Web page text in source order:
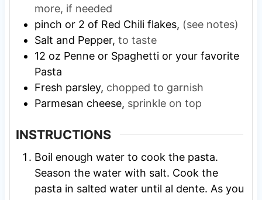
more, if needed
pinch or 2 of Red Chili flakes, (see notes)
Salt and Pepper, to taste
12 oz Penne or Spaghetti or your favorite
Pasta
Fresh parsley, chopped to garnish
Parmesan cheese, sprinkle on top
INSTRUCTIONS
Boil enough water to cook the pasta.
Season the water with salt. Cook the
pasta in salted water until al dente. As you